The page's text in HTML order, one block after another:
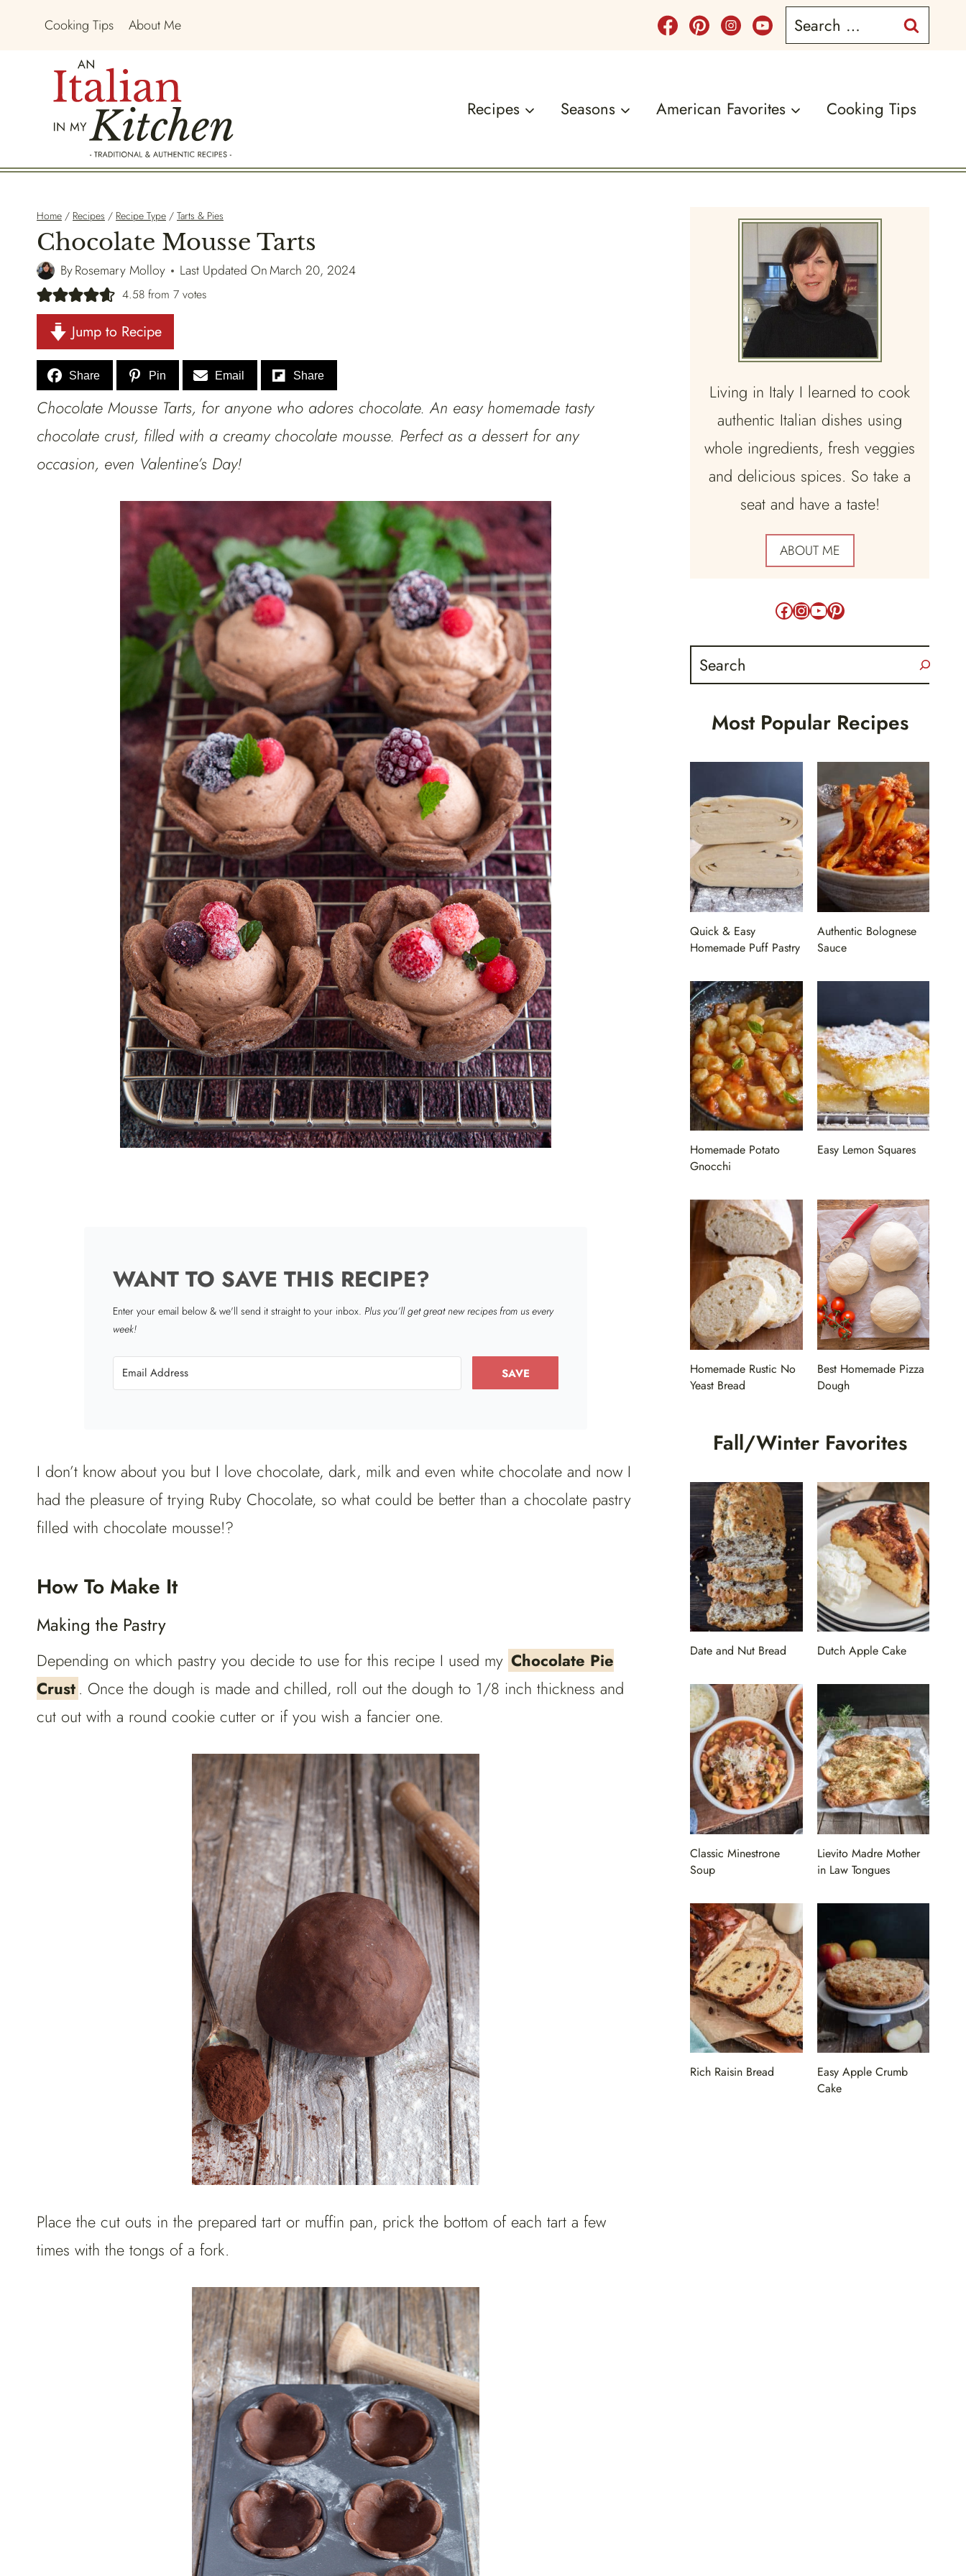
Cooking Tips About Me
Search
for:
Recipes Seasons American Favorites Cooking Tips
Home / Recipes / Recipe Type / Tarts & Pies
Chocolate Mousse Tarts
ByRosemary Molloy Last Updated OnMarch 20, 2024
4.58from 7votes
Jump to Recipe
Share Pin Email Share
Chocolate Mousse Tarts, for anyone who adores chocolate. An easy homemade tasty
chocolate crust, filled with a creamy chocolate mousse. Perfect as a dessert for any
occasion, even Valentine’s Day!
WANT TO SAVE THIS RECIPE?
Enter your email below & we'll send it straight to your inbox.Plus you’ll get great new recipes from us every
week!
SAVE
I don’t know about you but I love chocolate, dark, milk and even white chocolate and now I
had the pleasure of trying Ruby Chocolate, so what could be better than a chocolate pastry
filled with chocolate mousse!?
How To Make It
Making the Pastry
Depending on which pastry you decide to use for this recipe I used my Chocolate Pie
Crust. Once the dough is made and chilled, roll out the dough to 1/8 inch thickness and
cut out with a round cookie cutter or if you wish a fancier one.
Place the cut outs in the prepared tart or muffin pan, prick the bottom of each tart a few
times with the tongs of a fork.
Living in Italy I learned to cook
authentic Italian dishes using
whole ingredients, fresh veggies
and delicious spices. So take a
seat and have a taste!
ABOUT ME
Facebook
Instagram
YouTube
Pinterest
Search
Most Popular Recipes
Quick & Easy
Homemade Puff Pastry
Authentic Bolognese
Sauce
Homemade Potato
Gnocchi
Easy Lemon Squares
Homemade Rustic No
Yeast Bread
Best Homemade Pizza
Dough
Fall/Winter Favorites
Date and Nut Bread Dutch Apple Cake
Classic Minestrone
Soup
Lievito Madre Mother
in Law Tongues
Rich Raisin Bread
Easy Apple Crumb
Cake